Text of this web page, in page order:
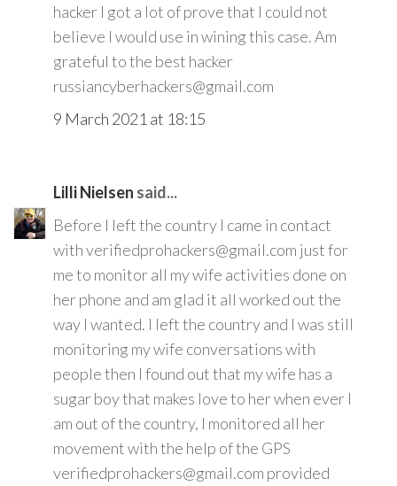
hacker I got a lot of prove that I could not
believe I would use in wining this case. Am
grateful to the best hacker
russiancyberhackers@gmail.com
9 March 2021 at 18:15
Lilli Nielsen said...
Before I left the country I came in contact
with verifiedprohackers@gmail.com just for
me to monitor all my wife activities done on
her phone and am glad it all worked out the
way I wanted. I left the country and I was still
monitoring my wife conversations with
people then I found out that my wife has a
sugar boy that makes love to her when ever I
am out of the country, I monitored all her
movement with the help of the GPS
verifiedprohackers@gmail.com provided